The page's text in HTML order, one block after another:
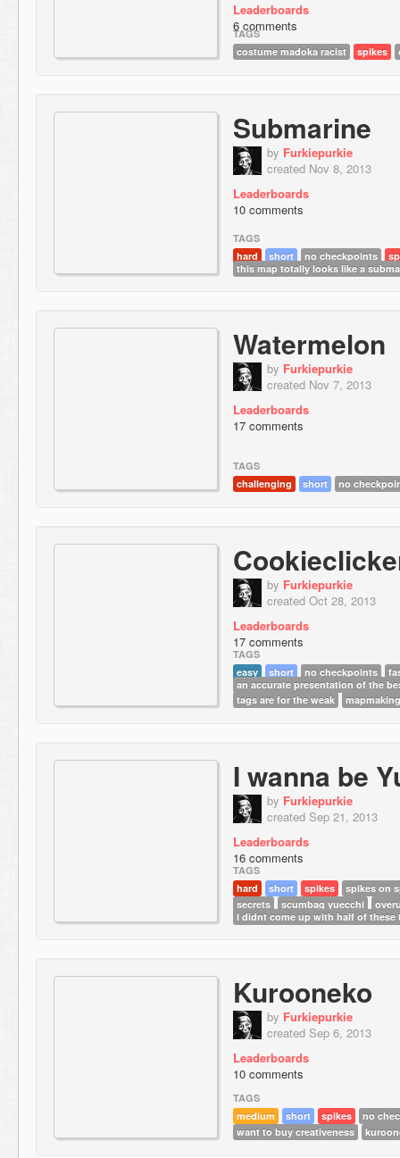
Leaderboards
6 comments
TAGS
costume madoka racist
spikes
Submarine
by Furkiepurkie
created Nov 8, 2013
Leaderboards
10 comments
TAGS
hard
short no checkpoints
this map totally looks like a
Watermelon
by Furkiepurkie
created Nov 7, 2013
Leaderboards
17 comments
TAGS
challenging
short no
by Furkiepurkie
created Oct 28, 2013
Leaderboards
17 comments
TAGS
easy
short no checkpoints
an accurate presentation of the
tags are for the weak
I wanna be
by Furkiepurkie
created Sep 21, 2013
Leaderboards
16 comments
TAGS
hard
short spikes
spikes on
secrets
scumbag yuecchi
i didnt come up with half of these
Kurooneko
by Furkiepurkie
created Sep 6, 2013
Leaderboards
10 comments
TAGS
medium
short spikes
no
want to buy creativeness